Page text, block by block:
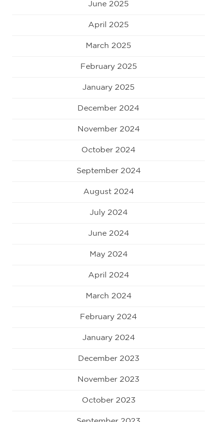
June 2025
April 2025
March 2025
February 2025
January 2025
December 2024
November 2024
October 2024
September 2024
August 2024
July 2024
June 2024
May 2024
April 2024
March 2024
February 2024
January 2024
December 2023
November 2023
October 2023